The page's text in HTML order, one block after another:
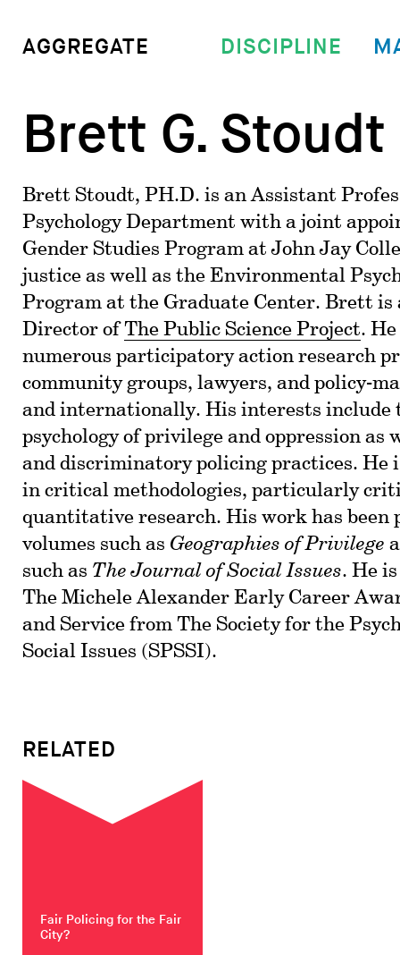
AGGREGATE DISCIPLINE
Brett G. Stoudt
Brett Stoudt, PH.D. is an Assistant
Psychology Department with a joint
Gender Studies Program at John Jay
justice as well as the Environmental
Program at the Graduate Center. Brett is
Director ofThe Public Science Project.
numerous participatory action research
community groups, lawyers, and policy-
and internationally. His interests include
psychology of privilege and oppression as
and discriminatory policing practices. He
in critical methodologies, particularly
quantitative research. His work has been
volumes such as Geographies of Privilege
such as The Journal of Social Issues. He
The Michele Alexander Early Career
and Service from The Society for the
Social Issues (SPSSI).
RELATED
Fair Policing for the Fair
City?